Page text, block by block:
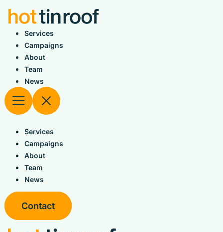
contentServices
Campaigns
About
Team
News
Services
Campaigns
About
Team
News
Contact